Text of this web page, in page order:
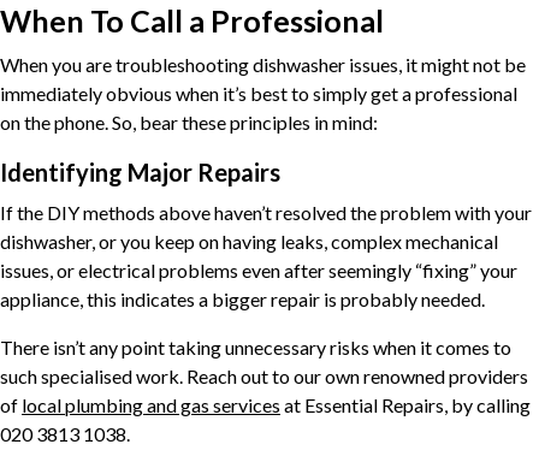
When To Call a Professional
When you are troubleshooting dishwasher issues, it might not be
immediately obvious when it’s best to simply get a professional
on the phone. So, bear these principles in mind:
Identifying Major Repairs
If the DIY methods above haven’t resolved the problem with your
dishwasher, or you keep on having leaks, complex mechanical
issues, or electrical problems even after seemingly “fixing” your
appliance, this indicates a bigger repair is probably needed.
There isn’t any point taking unnecessary risks when it comes to
such specialised work. Reach out to our own renowned providers
of local plumbing and gas services at Essential Repairs, by calling
020 3813 1038.